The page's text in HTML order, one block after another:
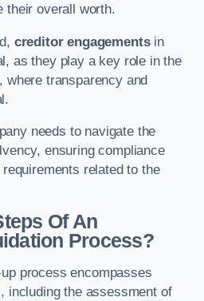
their overall worth.
creditor engagementsin
as they play a key role in the
where transparency and
needs to navigate the
ensuring compliance
related to the
Of An
Process?
process encompasses
including the assessment of